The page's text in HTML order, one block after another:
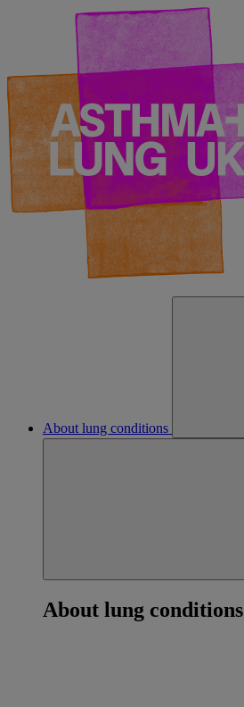
About lung conditions
About lung conditions